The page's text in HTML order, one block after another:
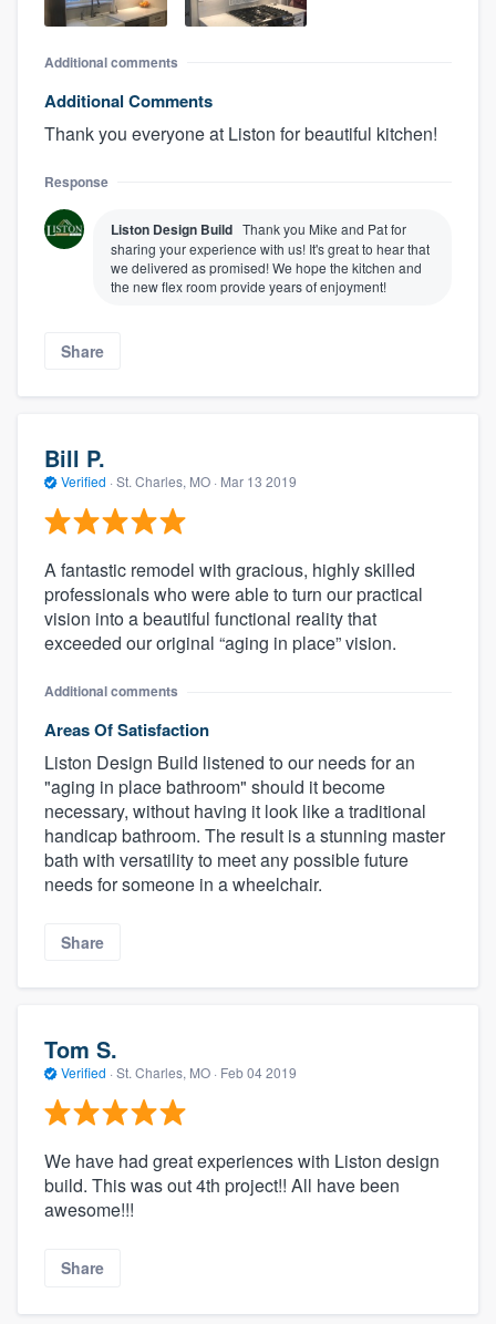
Additional comments
Additional Comments
Thank you everyone at Liston for beautiful kitchen!
Response
Liston Design Build Thank you Mike and Pat for
sharing your experience with us! It's great to hear that
we delivered as promised! We hope the kitchen and
the new flex room provide years of enjoyment!
Share
Bill P.
Verified · St. Charles, MO · Mar 13 2019
A fantastic remodel with gracious, highly skilled
professionals who were able to turn our practical
vision into a beautiful functional reality that
exceeded our original “aging in place” vision.
Additional comments
Areas Of Satisfaction
Liston Design Build listened to our needs for an
"aging in place bathroom" should it become
necessary, without having it look like a traditional
handicap bathroom. The result is a stunning master
bath with versatility to meet any possible future
needs for someone in a wheelchair.
Share
Tom S.
Verified · St. Charles, MO · Feb 04 2019
We have had great experiences with Liston design
build. This was out 4th project!! All have been
awesome!!!
Share